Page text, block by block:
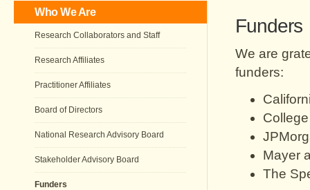
Funders
We are
funders:
Mayer
The
Who We Are
Research Collaborators and Staff
Research Affiliates
Practitioner Affiliates
Board of Directors
National Research Advisory Board
Stakeholder Advisory Board
Funders